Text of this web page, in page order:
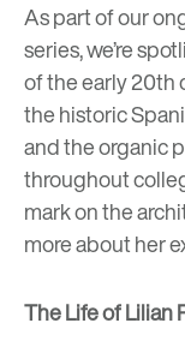
As part of our
series, we’re
of the early 20th
the historic
and the organic
throughout
mark on the
more about her
The Life of Lilian